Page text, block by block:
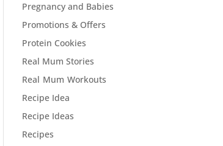
Pregnancy and Babies
Promotions & Offers
Protein Cookies
Real Mum Stories
Real Mum Workouts
Recipe Idea
Recipe Ideas
Recipes